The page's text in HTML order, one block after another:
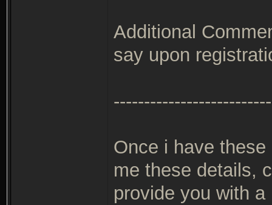
Additional
say upon
Once i have
me these details,
provide you with